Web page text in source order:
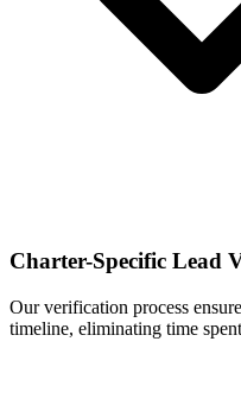
Charter-Specific Lead
Our verification process
timeline, eliminating time